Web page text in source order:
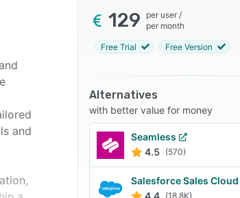
and
129 per user /
per month
Free Trial Free Version
Alternatives
with better value for money
Seamless
4.5 (570)
Salesforce Sales Cloud
4.4 (18.8K)